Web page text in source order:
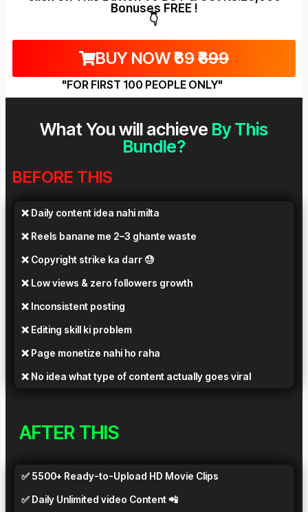
Bonuses FREE !
👇
BUY NOW ₹69 ₹699
"FOR FIRST 100 PEOPLE ONLY"
What You will achieve By This
Bundle?
BEFORE THIS
❌ Daily content idea nahi milta
❌ Reels banane me 2–3 ghante waste
❌ Copyright strike ka darr 😓
❌ Low views & zero followers growth
❌ Inconsistent posting
❌ Editing skill ki problem
❌ Page monetize nahi ho raha
❌ No idea what type of content actually goes viral
AFTER THIS
✅ 5500+ Ready-to-Upload HD Movie Clips
✅ Daily Unlimited video Content 📲